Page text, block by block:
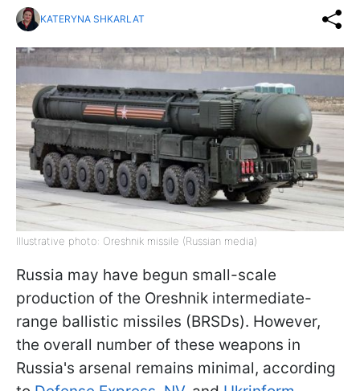
KATERYNA SHKARLAT
Illustrative photo: Oreshnik missile (Russian media)
Russia may have begun small-scale
production of the Oreshnik intermediate-
range ballistic missiles (BRSDs). However,
the overall number of these weapons in
Russia's arsenal remains minimal, according